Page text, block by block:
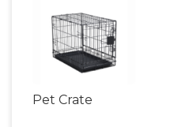
Pet Crate